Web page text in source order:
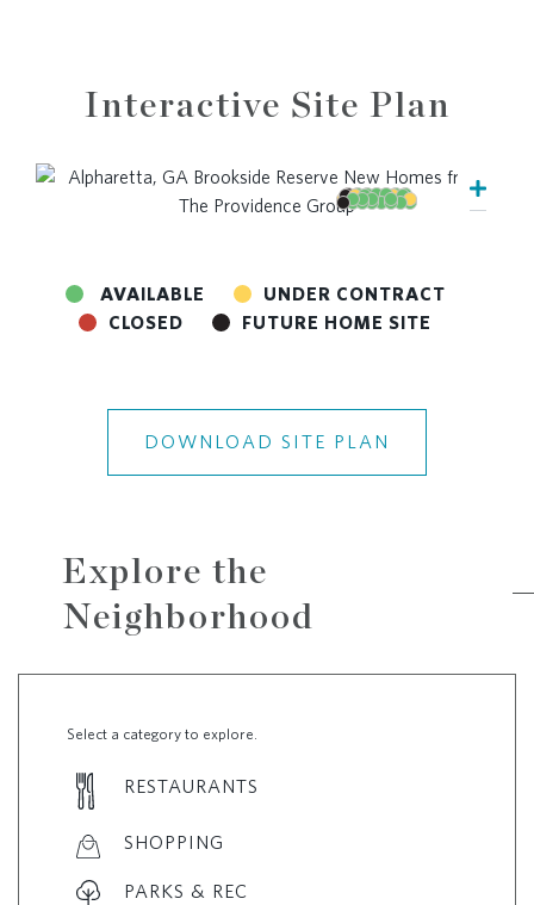
Interactive Site Plan
AVAILABLE
UNDER CONTRACT
CLOSED
FUTURE HOME SITE
DOWNLOAD SITE PLAN
Explore the
Neighborhood
Select a category to explore.
RESTAURANTS
SHOPPING
PARKS & REC